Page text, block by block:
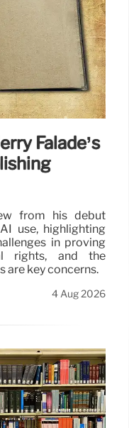
Falade’s
from his debut
use, highlighting
in proving
rights, and the
are key concerns.
4 Aug 2026